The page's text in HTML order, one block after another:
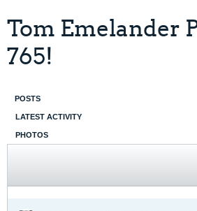
Tom Emelander
765!
POSTS
LATEST ACTIVITY
PHOTOS